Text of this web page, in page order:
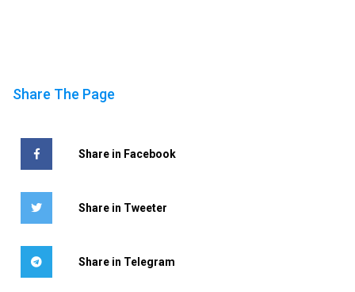
Share The Page
Share in Facebook
Share in Tweeter
Share in Telegram